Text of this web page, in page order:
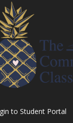
to Student Portal